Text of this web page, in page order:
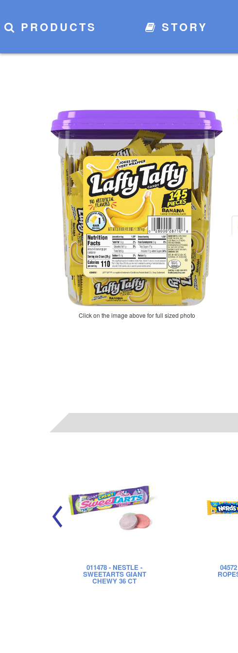
PRODUCTS STORY
Click on the image above for full sized photo
011478 - NESTLE -
SWEETARTS GIANT
CHEWY 36 CT
04572